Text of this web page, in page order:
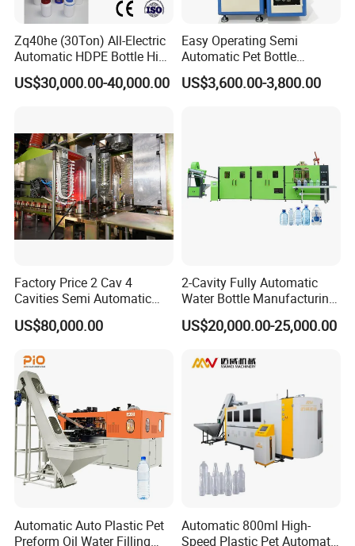
Exploded bottles ejection unit:
During the blowing process, if the bottle burst, bad
bottles can be automatically removed.
This prevents the bad bottles from entering the
filling machine.
HP air recovery system:
Zq40he (30Ton) All-Electric
Automatic HDPE Bottle High
Precision Blow Moulding
Machine
US$30,000.00-40,000.00
Easy Operating Semi
Automatic Pet Bottle
Blowing Machine Bottle
Making Machine
US$3,600.00-3,800.00
Factory Price 2 Cav 4
Cavities Semi Automatic
Plastic Pet Mineral Water
Bottle Blowing Blower Can
Blow Molding Moulding
Machine
US$80,000.00
2-Cavity Fully Automatic
Water Bottle Manufacturing
Machine Plastic Water
Bottle Blow Molding
US$20,000.00-25,000.00
Automatic Auto Plastic Pet
Preform Oil Water Filling
Automatic 800ml High-
Speed Plastic Pet Automatic